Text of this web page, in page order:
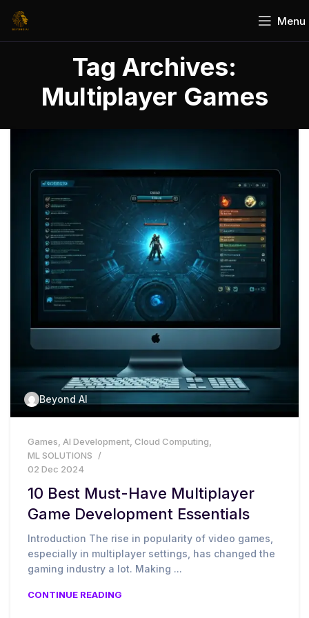
Menu
Tag Archives:
Multiplayer Games
Beyond AI
Games AI Development Cloud Computing
ML SOLUTIONS
02 Dec 2024
10 Best Must-Have Multiplayer
Game Development Essentials
Introduction The rise in popularity of video games,
especially in multiplayer settings, has changed the
gaming industry a lot. Making ...
CONTINUE READING